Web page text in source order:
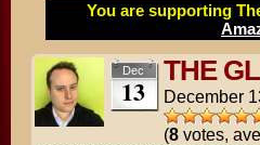
You are supporting
Dec
13
THE
December
(8votes,